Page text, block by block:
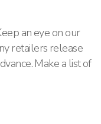
an eye on our
retailers release
Make a list of